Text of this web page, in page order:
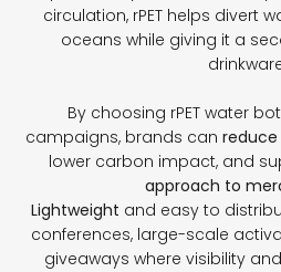
circulation, rPET helps divert
oceans while giving it a
By choosing rPET water
campaigns, brands can reduce
lower carbon impact, and
approach to
Lightweight and easy to
conferences, large-scale
giveaways where visibility